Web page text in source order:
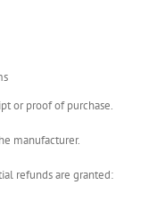
or proof of purchase.
manufacturer.
refunds are granted: